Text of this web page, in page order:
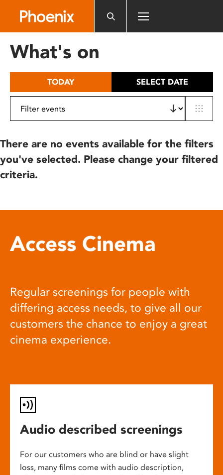
includes
What's on
TODAY SELECT DATE
There are no events available for the filters
you've selected. Please change your filtered
criteria.
Access Cinema
Regular screenings for people with
differing access needs, to give all our
customers the chance to enjoy a great
cinema experience.
Audio described screenings
For our customers who are blind or have slight
loss, many films come with audio description,